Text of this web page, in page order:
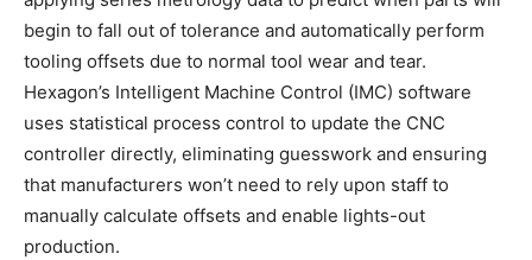
begin to fall out of tolerance and automatically perform
tooling offsets due to normal tool wear and tear.
Hexagon’s Intelligent Machine Control (IMC) software
uses statistical process control to update the CNC
controller directly, eliminating guesswork and ensuring
that manufacturers won’t need to rely upon staff to
manually calculate offsets and enable lights-out
production.